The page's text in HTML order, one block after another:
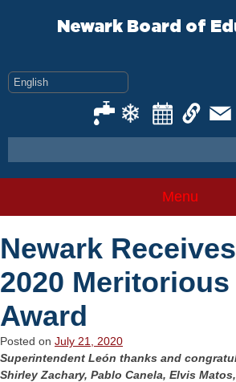
Newark Board of
Menu
Newark
2020
Award
Posted on July 21, 2020
Superintendent León thanks and
Shirley Zachary, Pablo Canela, Elvis